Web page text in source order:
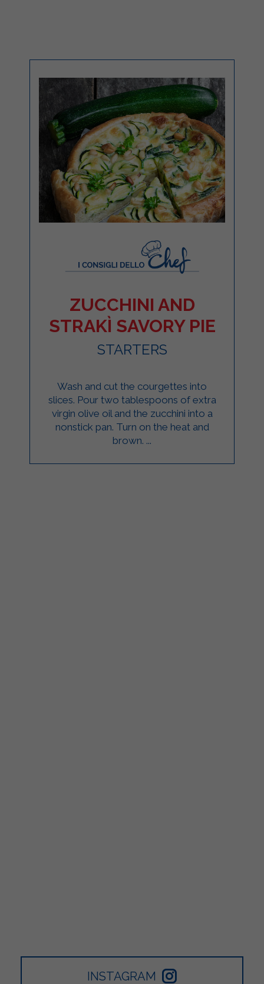
ZUCCHINI AND
STRAKÌ SAVORY PIE
STARTERS
Wash and cut the courgettes into
slices. Pour two tablespoons of extra
virgin olive oil and the zucchini into a
nonstick pan. Turn on the heat and
brown. ...
INSTAGRAM